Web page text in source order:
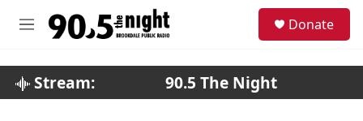
M
Donate
Stream: 90.5 The Night